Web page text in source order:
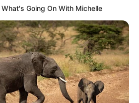
Viktor a színpad elé
ugyanakkor az aréna,
Viktor”.
Going On With Michelle